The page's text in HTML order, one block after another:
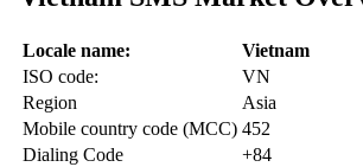
Locale name:
Vietnam
ISO code:
VN
Region
Asia
Mobile country code (MCC) 452
Dialing Code
+84